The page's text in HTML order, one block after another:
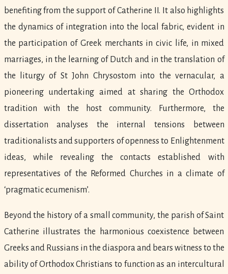
benefiting from the support of Catherine II. It also highlights
the dynamics of integration into the local fabric, evident in
the participation of Greek merchants in civic life, in mixed
marriages, in the learning of Dutch and in the translation of
the liturgy of St John Chrysostom into the vernacular, a
pioneering undertaking aimed at sharing the Orthodox
tradition with the host community. Furthermore, the
dissertation analyses the internal tensions between
traditionalists and supporters of openness to Enlightenment
ideas, while revealing the contacts established with
representatives of the Reformed Churches in a climate of
‘pragmatic ecumenism’.
Beyond the history of a small community, the parish of Saint
Catherine illustrates the harmonious coexistence between
Greeks and Russians in the diaspora and bears witness to the
ability of Orthodox Christians to function as an intercultural